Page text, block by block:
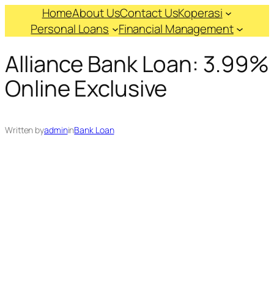
HomeAbout UsContact UsKoperasi
Personal Loans
Financial Management
Alliance Bank Loan: 3.99%
Online Exclusive
Written byadmininBank Loan